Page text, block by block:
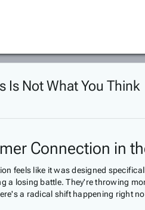
Is Not What You Think
Connection in
feels like it was designed
a losing battle. They're throwing
a radical shift happening right